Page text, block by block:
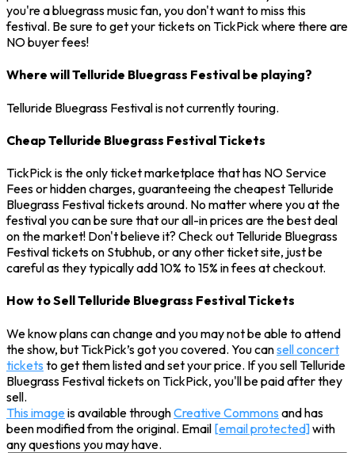
you're a bluegrass music fan, you don't want to miss this
festival. Be sure to get your tickets on TickPick where there are
NO buyer fees!
Where will Telluride Bluegrass Festival be playing?
Telluride Bluegrass Festival is not currently touring.
Cheap Telluride Bluegrass Festival Tickets
TickPick is the only ticket marketplace that has NO Service
Fees or hidden charges, guaranteeing the cheapest Telluride
Bluegrass Festival tickets around. No matter where you at the
festival you can be sure that our all-in prices are the best deal
on the market! Don't believe it? Check out Telluride Bluegrass
Festival tickets on Stubhub, or any other ticket site, just be
careful as they typically add 10% to 15% in fees at checkout.
How to Sell Telluride Bluegrass Festival Tickets
We know plans can change and you may not be able to attend
the show, but TickPick’s got you covered. You cansell concert
tickets to get them listed and set your price. If you sell Telluride
Bluegrass Festival tickets on TickPick, you'll be paid after they
sell.
This imageis available throughCreative Commons and has
been modified from the original. Email [email protected]with
any questions you may have.